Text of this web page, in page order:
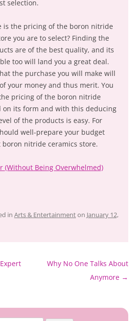
selection.
is the pricing of the boron nitride
you are to select? Finding the
are of the best quality, and its
too will land you a great deal.
the purchase you will make will
your money and thus merit. You
pricing of the boron nitride
on its form and with this deducing
of the products is easy. For
well-prepare your budget
nitride ceramics store.
(Without Being Overwhelmed)
in Arts & Entertainmenton January 12,
Why No One Talks About
Anymore →